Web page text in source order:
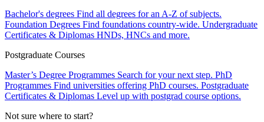
Bachelor's degrees Find all degrees for an A-Z of subjects.
Foundation Degrees Find foundations country-wide. Undergraduate
Certificates & Diplomas HNDs, HNCs and more.
Postgraduate Courses
Master’s Degree Programmes Search for your next step. PhD
Programmes Find universities offering PhD courses. Postgraduate
Certificates & Diplomas Level up with postgrad course options.
Not sure where to start?